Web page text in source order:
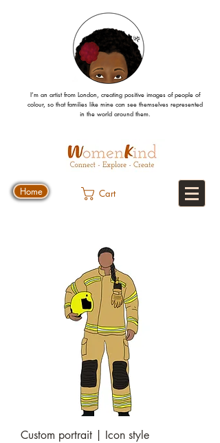
I’m an artist from London, creating positive images of people of
colour, so that families like mine can see themselves represented
in the world around them.
Home Cart
Custom portrait | Icon style